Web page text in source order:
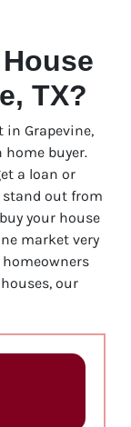
TX?
in Grapevine,
home buyer.
a loan or
stand out from
your house
market very
our